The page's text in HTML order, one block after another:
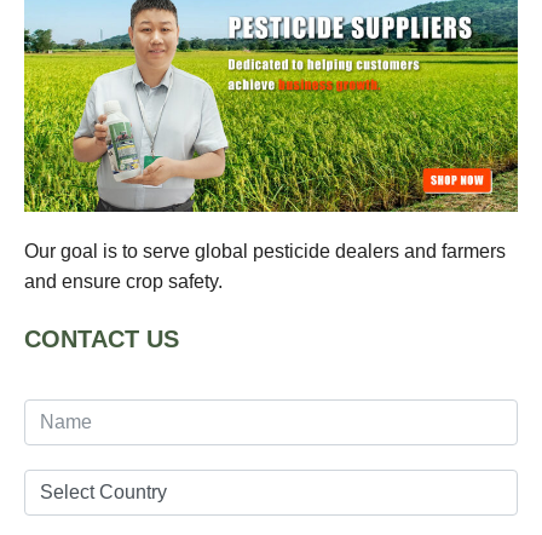
Our goal is to serve global pesticide dealers and farmers
and ensure crop safety.
CONTACT US